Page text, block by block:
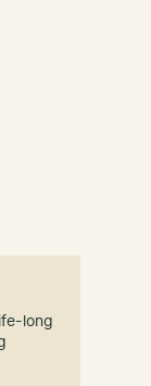
long